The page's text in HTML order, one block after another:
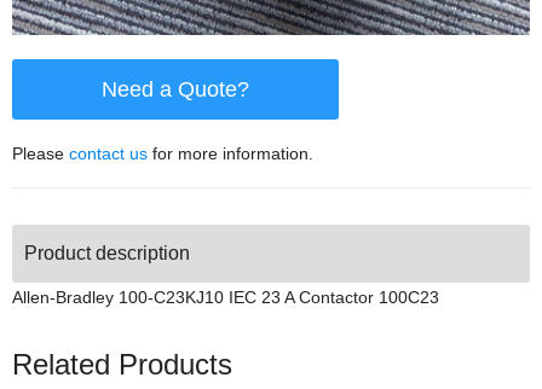
Need a Quote?
Please contact us for more information.
Product description
Allen-Bradley 100-C23KJ10 IEC 23 A Contactor 100C23
Related Products